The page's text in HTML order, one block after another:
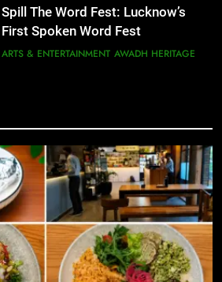
Spill The Word Fest: Lucknow’s
First Spoken Word Fest
ARTS & ENTERTAINMENT AWADH HERITAGE
Best Maggie Spots in Lucknow
CAFE & RESTAURANT FOOD
Best Yoga & Pilates Studios in
Lucknow 2026
EVENTS FITNESS
First Spoken Word Fest
ARTS & ENTERTAINMENT AWADH HERITAGE
Best Maggie Spots in Lucknow
CAFE & RESTAURANT FOOD